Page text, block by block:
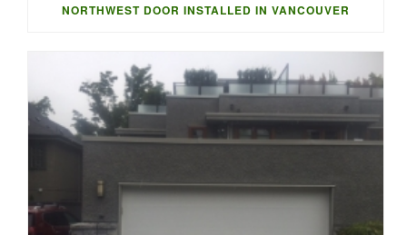
NORTHWEST DOOR INSTALLED IN VANCOUVER